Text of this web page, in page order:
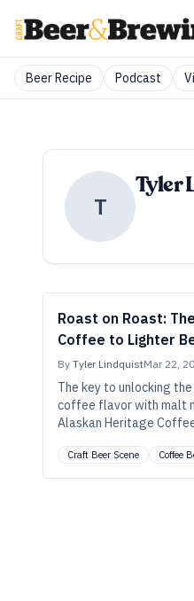
Beer Recipe Podcast
T
Tyler
Roast on Roast:
Coffee to Lighter
By Tyler LindquistMar 22,
The key to unlocking
coffee flavor with malt
Alaskan Heritage
Craft Beer Scene Coffee